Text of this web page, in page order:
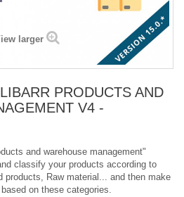
larger
PRODUCTS AND
V4 -
and warehouse management"
classify your products according to
products, Raw material... and then make
on these categories.